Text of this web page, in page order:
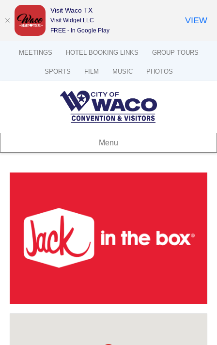
MEETINGS HOTEL BOOKING LINKS GROUP TOURS
SPORTS FILM MUSIC PHOTOS
Menu
Visit Waco TX
Visit Widget LLC
FREE - In Google Play
VIEW